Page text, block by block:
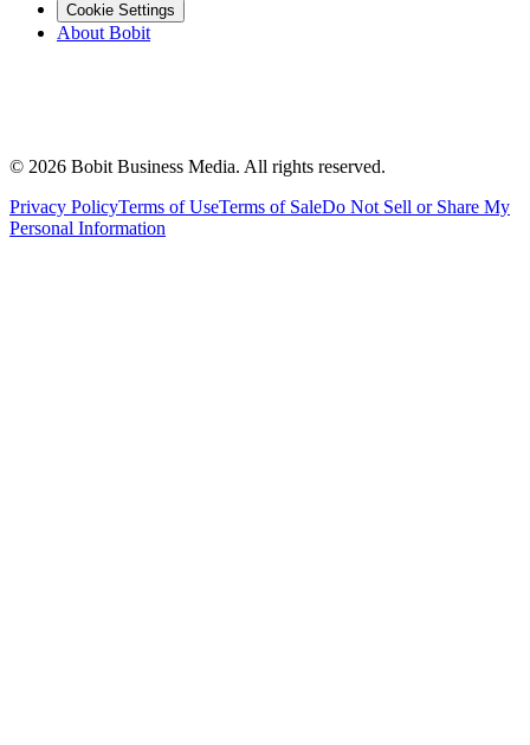
Cookie Settings
About Bobit
© 2026 Bobit Business Media. All rights reserved.
Privacy PolicyTerms of UseTerms of SaleDo Not Sell or Share My
Personal Information